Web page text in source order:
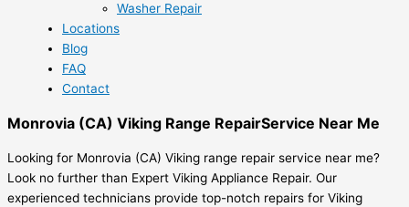
Washer Repair
Locations
Blog
FAQ
Contact
Monrovia (CA) Viking Range RepairService Near Me
Looking for Monrovia (CA) Viking range repair service near me?
Look no further than Expert Viking Appliance Repair. Our
experienced technicians provide top-notch repairs for Viking